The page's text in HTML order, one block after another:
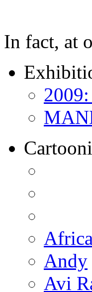
In fact, at
Andy
Avi